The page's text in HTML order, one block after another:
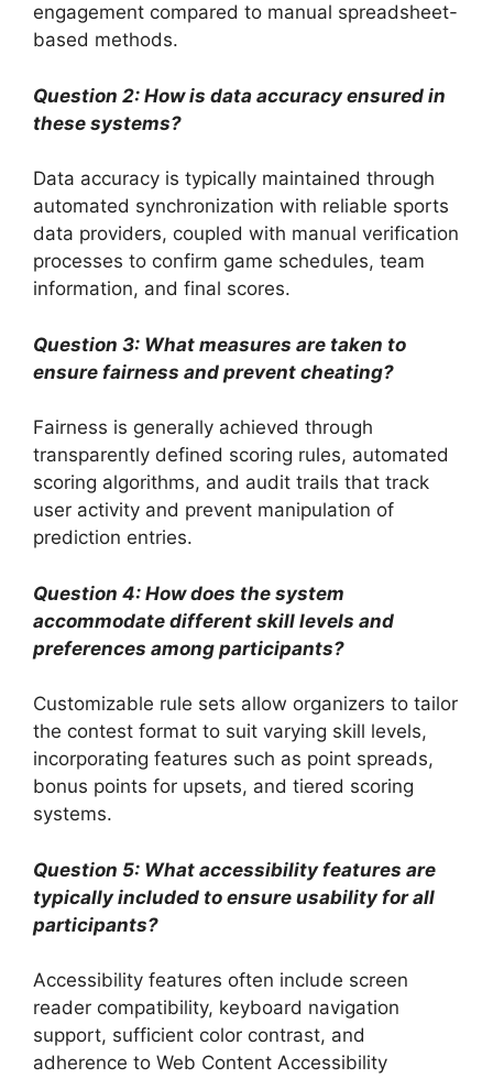
engagement compared to manual spreadsheet-
based methods.
Question 2: How is data accuracy ensured in
these systems?
Data accuracy is typically maintained through
automated synchronization with reliable sports
data providers, coupled with manual verification
processes to confirm game schedules, team
information, and final scores.
Question 3: What measures are taken to
ensure fairness and prevent cheating?
Fairness is generally achieved through
transparently defined scoring rules, automated
scoring algorithms, and audit trails that track
user activity and prevent manipulation of
prediction entries.
Question 4: How does the system
accommodate different skill levels and
preferences among participants?
Customizable rule sets allow organizers to tailor
the contest format to suit varying skill levels,
incorporating features such as point spreads,
bonus points for upsets, and tiered scoring
systems.
Question 5: What accessibility features are
typically included to ensure usability for all
participants?
Accessibility features often include screen
reader compatibility, keyboard navigation
support, sufficient color contrast, and
adherence to Web Content Accessibility